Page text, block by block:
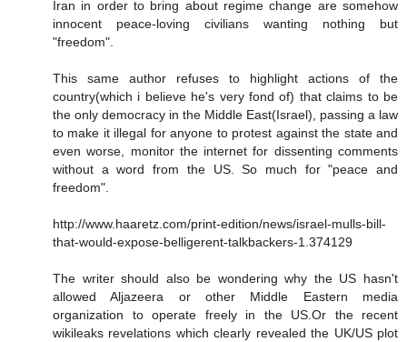
Iran in order to bring about regime change are somehow
innocent peace-loving civilians wanting nothing but
"freedom".
This same author refuses to highlight actions of the
country(which i believe he's very fond of) that claims to be
the only democracy in the Middle East(Israel), passing a law
to make it illegal for anyone to protest against the state and
even worse, monitor the internet for dissenting comments
without a word from the US. So much for "peace and
freedom".
http://www.haaretz.com/print-edition/news/israel-mulls-bill-
that-would-expose-belligerent-talkbackers-1.374129
The writer should also be wondering why the US hasn't
allowed Aljazeera or other Middle Eastern media
organization to operate freely in the US.Or the recent
wikileaks revelations which clearly revealed the UK/US plot